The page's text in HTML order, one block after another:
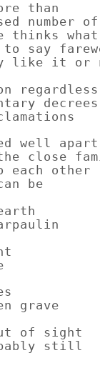
than
number of
thinks
to say
like it or
regardless
decrees
well apart
close
each other
be
grave
of sight
still